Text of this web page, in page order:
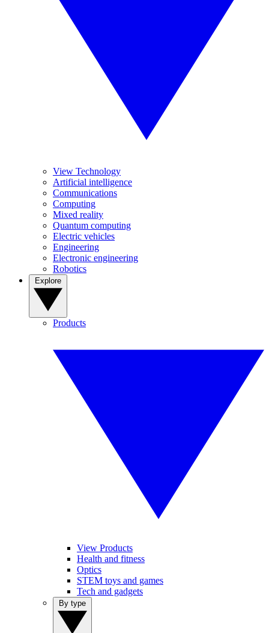
View Technology
Artificial intelligence
Communications
Computing
Mixed reality
Quantum computing
Electric vehicles
Engineering
Electronic engineering
Robotics
Products
View Products
Health and fitness
Optics
STEM toys and games
Tech and gadgets